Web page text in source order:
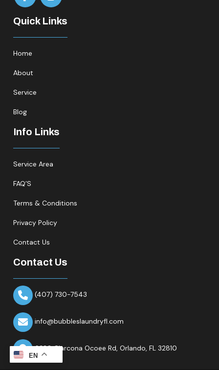
Quick Links
Home
About
Service
Blog
Info Links
Service Area
FAQ’S
Terms & Conditions
Privacy Policy
Contact Us
Contact Us
(407) 730-7543
info@bubbleslaundryfl.com
6320 Clarcona Ocoee Rd, Orlando, FL 32810
EN